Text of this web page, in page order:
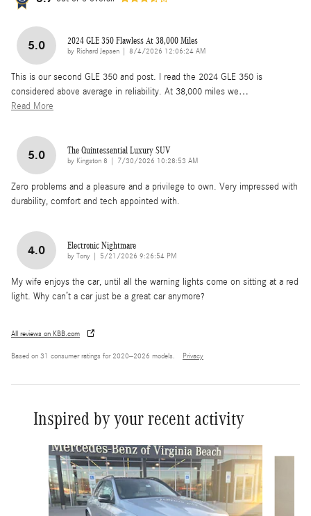
5.0 2024 GLE 350 Flawless At 38,000 Miles
by Richard Jepsen on
8/4/2026 12:06:24 AM
This is our second GLE 350 and post. I read the 2024 GLE 350 is
considered above average in reliability. At 38,000 miles we…
Read More
5.0 The Quintessential Luxury SUV
by Kingston 8 on
7/30/2026 10:28:53 AM
Zero problems and a pleasure and a privilege to own. Very impressed with
durability, comfort and tech appointed with.
4.0 Electronic Nightmare
by Tony on
5/21/2026 9:26:54 PM
My wife enjoys the car, until all the warning lights come on sitting at a red
light. Why can’t a car just be a great car anymore?
All reviews on KBB.com
Based on 31 consumer ratings for 2020–2026 models. Privacy
Inspired by your recent activity
Slide 1 of 6